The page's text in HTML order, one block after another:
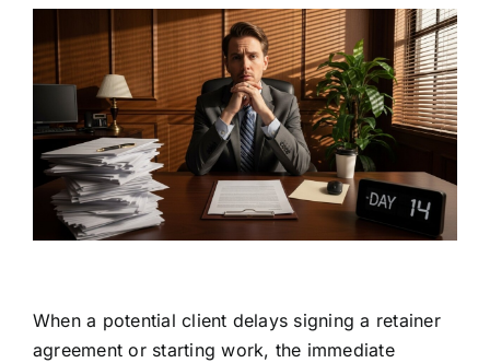
Contact Us
Get A Website
When a potential client delays signing a retainer
agreement or starting work, the immediate